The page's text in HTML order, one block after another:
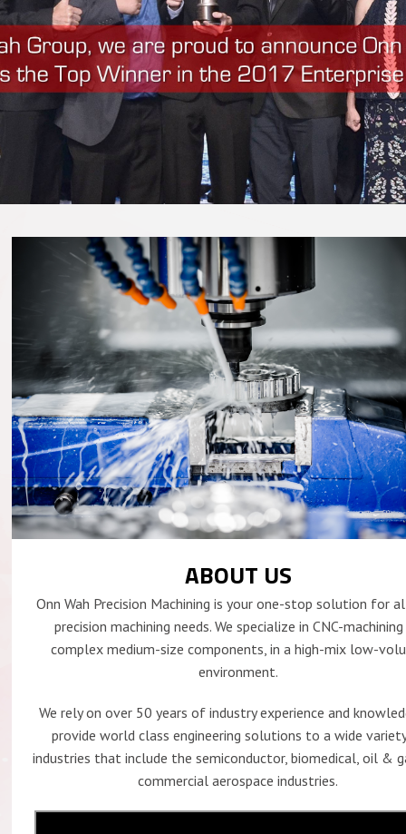
ABOUT US
Onn Wah Precision Machining is your one-stop solution for
precision machining needs. We specialize in CNC-
complex medium-size components, in a high-mix low-
environment.
We rely on over 50 years of industry experience and
provide world class engineering solutions to a wide
industries that include the semiconductor, biomedical, oil &
commercial aerospace industries.